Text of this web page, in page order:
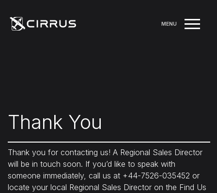
MENU
Thank You
Thank you for contacting us! A Regional Sales Director
will be in touch soon. If you’d like to speak with
someone immediately, call us at +44-7526-035452 or
locate your local Regional Sales Director on the Find Us